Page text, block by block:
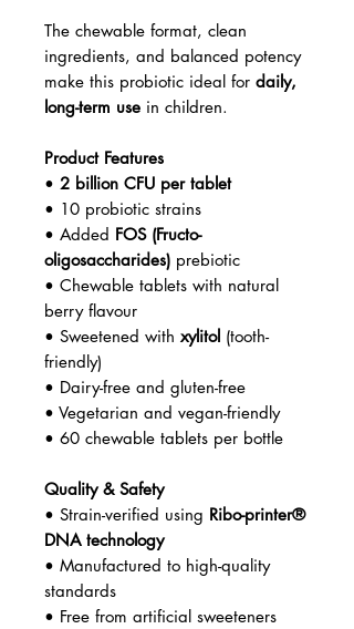
The chewable format, clean
ingredients, and balanced potency
make this probiotic ideal for daily,
long-term use in children.
Product Features
• 2 billion CFU per tablet
• 10 probiotic strains
• Added FOS (Fructo-
oligosaccharides) prebiotic
• Chewable tablets with natural
berry flavour
• Sweetened with xylitol (tooth-
friendly)
• Dairy-free and gluten-free
• Vegetarian and vegan-friendly
• 60 chewable tablets per bottle
Quality & Safety
• Strain-verified using Ribo-printer®
DNA technology
• Manufactured to high-quality
standards
• Free from artificial sweeteners